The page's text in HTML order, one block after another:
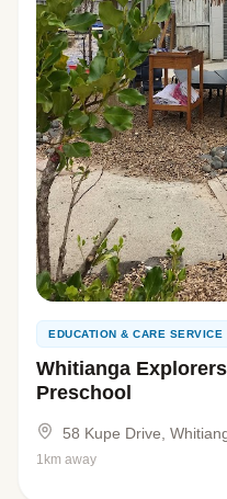
EDUCATION & CARE SERVICE
Whitianga
Preschool
58 Kupe Drive,
1km away